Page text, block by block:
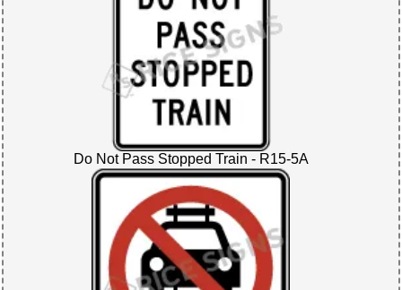
Do Not Pass Stopped Train - R15-5A